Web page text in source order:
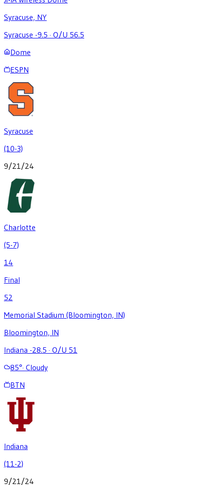
Syracuse, NY
Syracuse -9.5 · O/U 56.5
Dome
ESPN
Syracuse
(10-3)
9/21/24
Charlotte
(5-7)
14
Final
52
Memorial Stadium (Bloomington, IN)
Bloomington, IN
Indiana -28.5 · O/U 51
85°· Cloudy
BTN
Indiana
(11-2)
9/21/24